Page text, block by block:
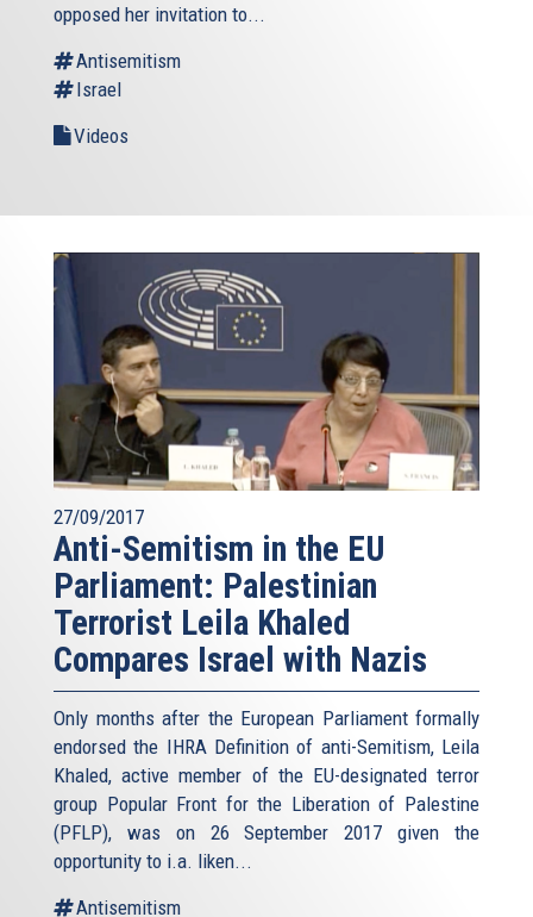
opposed her invitation to...
Antisemitism
Israel
Videos
27/09/2017
Anti-Semitism in the EU
Parliament: Palestinian
Terrorist Leila Khaled
Compares Israel with Nazis
Only months after the European Parliament formally
endorsed the IHRA Definition of anti-Semitism, Leila
Khaled, active member of the EU-designated terror
group Popular Front for the Liberation of Palestine
(PFLP), was on 26 September 2017 given the
opportunity to i.a. liken...
Antisemitism